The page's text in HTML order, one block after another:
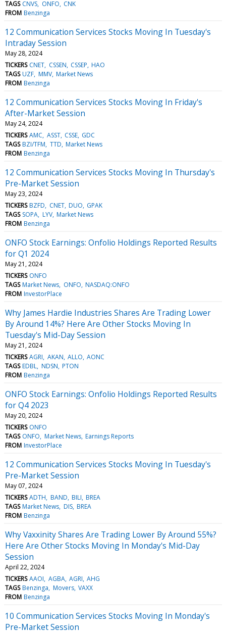
TAGS CNVS ONFO CNK
FROM Benzinga
12 Communication Services Stocks Moving In Tuesday's
Intraday Session
May 28, 2024
TICKERS CNET CSSEN CSSEP HAO
TAGS UZF MMV Market News
FROM Benzinga
12 Communication Services Stocks Moving In Friday's
After-Market Session
May 24, 2024
TICKERS AMC ASST CSSE GDC
TAGS BZI/TFM TTD Market News
FROM Benzinga
12 Communication Services Stocks Moving In Thursday's
Pre-Market Session
May 23, 2024
TICKERS BZFD CNET DUO GPAK
TAGS SOPA LYV Market News
FROM Benzinga
ONFO Stock Earnings: Onfolio Holdings Reported Results
for Q1 2024
May 21, 2024
TICKERS ONFO
TAGS Market News ONFO NASDAQ:ONFO
FROM InvestorPlace
Why James Hardie Industries Shares Are Trading Lower
By Around 14%? Here Are Other Stocks Moving In
Tuesday's Mid-Day Session
May 21, 2024
TICKERS AGRI AKAN ALLO AONC
TAGS EDBL NDSN PTON
FROM Benzinga
ONFO Stock Earnings: Onfolio Holdings Reported Results
for Q4 2023
May 20, 2024
TICKERS ONFO
TAGS ONFO Market News Earnings Reports
FROM InvestorPlace
12 Communication Services Stocks Moving In Tuesday's
Pre-Market Session
May 07, 2024
TICKERS ADTH BAND BILI BREA
TAGS Market News DIS BREA
FROM Benzinga
Why Vaxxinity Shares Are Trading Lower By Around 55%?
Here Are Other Stocks Moving In Monday's Mid-Day
Session
April 22, 2024
TICKERS AAOI AGBA AGRI AHG
TAGS Benzinga Movers VAXX
FROM Benzinga
10 Communication Services Stocks Moving In Monday's
Pre-Market Session